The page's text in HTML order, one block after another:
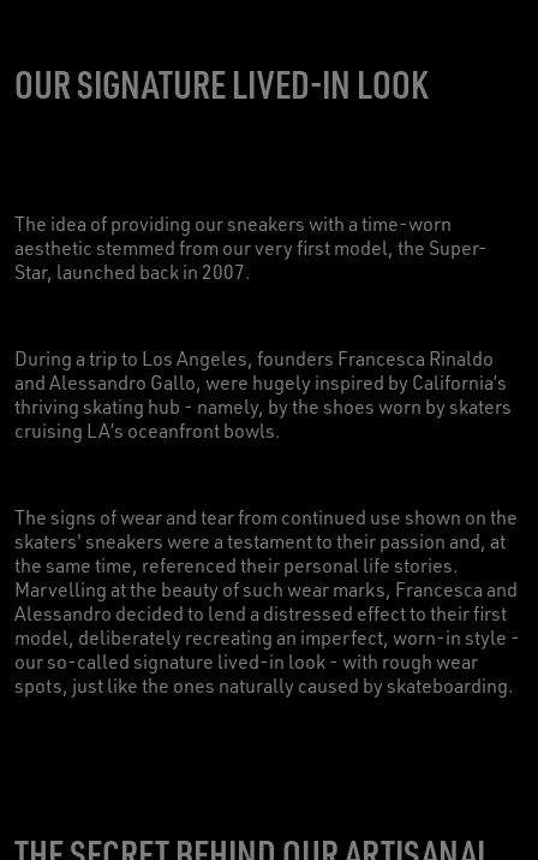
OUR SIGNATURE LIVED-IN LOOK
The idea of providing our sneakers with a time-worn
aesthetic stemmed from our very first model, the Super-
Star, launched back in 2007.
During a trip to Los Angeles, founders Francesca Rinaldo
and Alessandro Gallo, were hugely inspired by California’s
thriving skating hub - namely, by the shoes worn by skaters
cruising LA’s oceanfront bowls.
The signs of wear and tear from continued use shown on the
skaters' sneakers were a testament to their passion and, at
the same time, referenced their personal life stories.
Marvelling at the beauty of such wear marks, Francesca and
Alessandro decided to lend a distressed effect to their first
model, deliberately recreating an imperfect, worn-in style -
our so-called signature lived-in look - with rough wear
spots, just like the ones naturally caused by skateboarding.